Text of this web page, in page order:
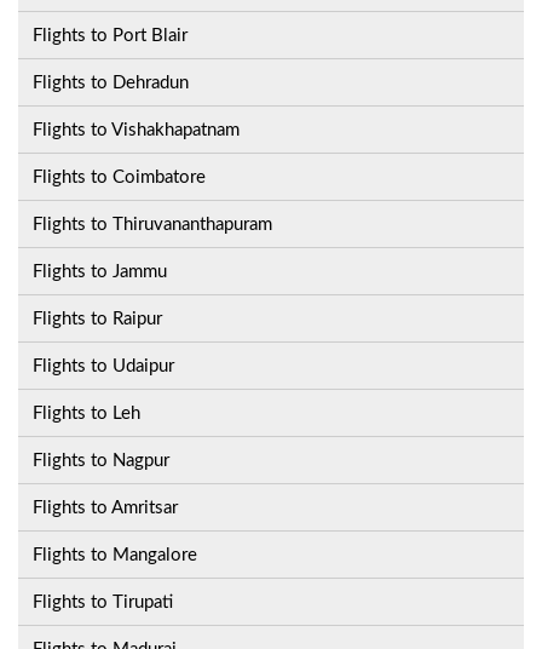
Flights to Port Blair
Flights to Dehradun
Flights to Vishakhapatnam
Flights to Coimbatore
Flights to Thiruvananthapuram
Flights to Jammu
Flights to Raipur
Flights to Udaipur
Flights to Leh
Flights to Nagpur
Flights to Amritsar
Flights to Mangalore
Flights to Tirupati